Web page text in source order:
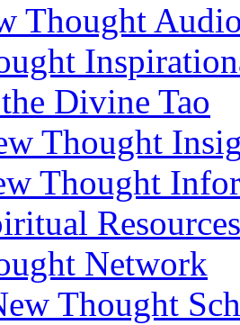
Thought
Divine Tao
Thought
Thought
Resources
Network
Thought